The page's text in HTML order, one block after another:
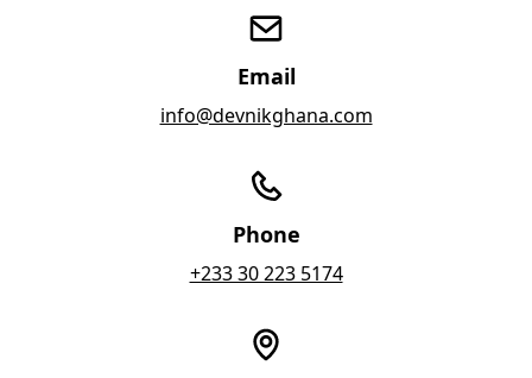
Email
info@devnikghana.com
Phone
+233 30 223 5174